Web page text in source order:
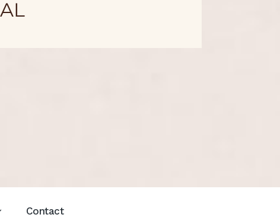
Contact